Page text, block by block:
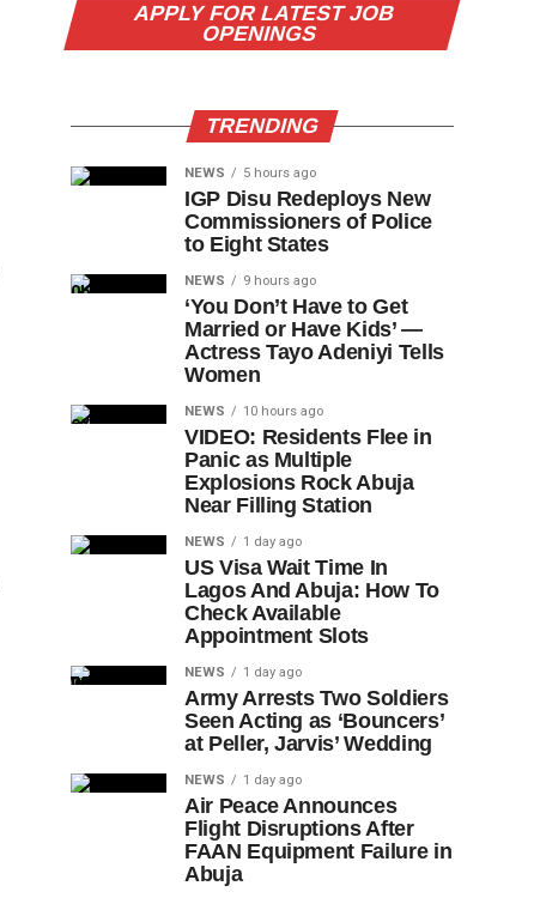
APPLY FOR LATEST JOB
OPENINGS
TRENDING
NEWS 5 hours ago
IGP Disu Redeploys New
Commissioners of Police
to Eight States
NEWS 9 hours ago
‘You Don’t Have to Get
Married or Have Kids’ —
Actress Tayo Adeniyi Tells
Women
NEWS 10 hours ago
VIDEO: Residents Flee in
Panic as Multiple
Explosions Rock Abuja
Near Filling Station
NEWS 1 day ago
US Visa Wait Time In
Lagos And Abuja: How To
Check Available
Appointment Slots
NEWS 1 day ago
Army Arrests Two Soldiers
Seen Acting as ‘Bouncers’
at Peller, Jarvis’ Wedding
NEWS 1 day ago
Air Peace Announces
Flight Disruptions After
FAAN Equipment Failure in
Abuja